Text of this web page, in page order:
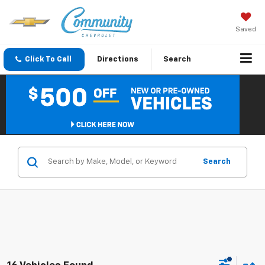
Saved
Click To Call Directions Search
Search